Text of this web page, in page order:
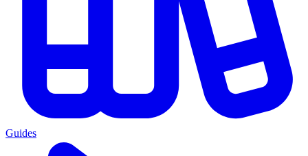
Guides